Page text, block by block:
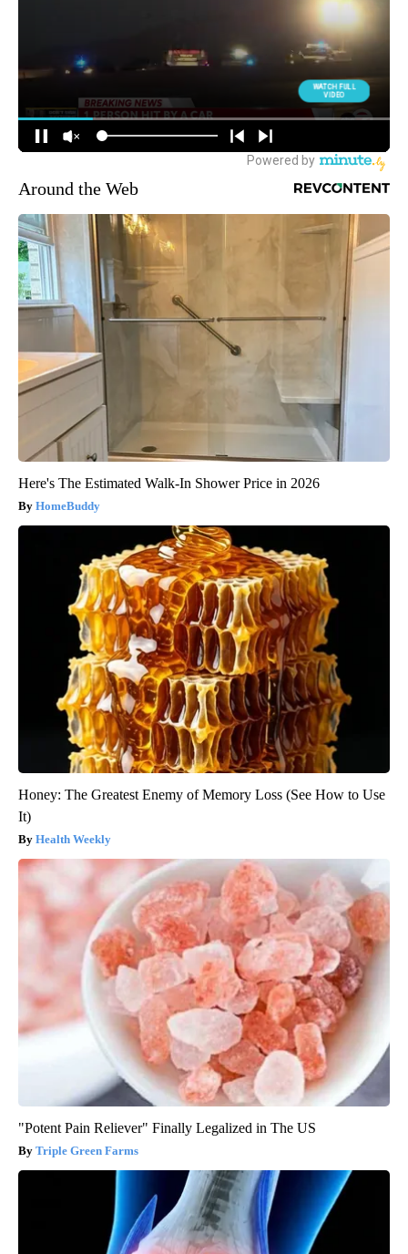
Around the Web
Here's The Estimated Walk-In Shower Price in 2026
HomeBuddy
Honey: The Greatest Enemy of Memory Loss (See How to Use
It)
Health Weekly
"Potent Pain Reliever" Finally Legalized in The US
Triple Green Farms